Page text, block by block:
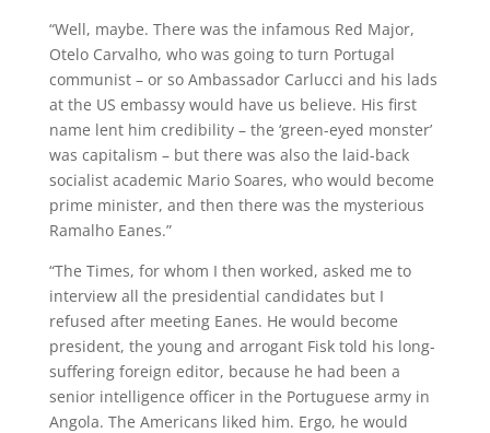
“Well, maybe. There was the infamous Red Major,
Otelo Carvalho, who was going to turn Portugal
communist – or so Ambassador Carlucci and his lads
at the US embassy would have us believe. His first
name lent him credibility – the ‘green-eyed monster’
was capitalism – but there was also the laid-back
socialist academic Mario Soares, who would become
prime minister, and then there was the mysterious
Ramalho Eanes.”
“The Times, for whom I then worked, asked me to
interview all the presidential candidates but I
refused after meeting Eanes. He would become
president, the young and arrogant Fisk told his long-
suffering foreign editor, because he had been a
senior intelligence officer in the Portuguese army in
Angola. The Americans liked him. Ergo, he would